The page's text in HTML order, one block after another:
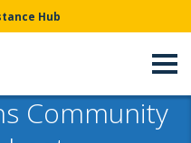
Hub
Community